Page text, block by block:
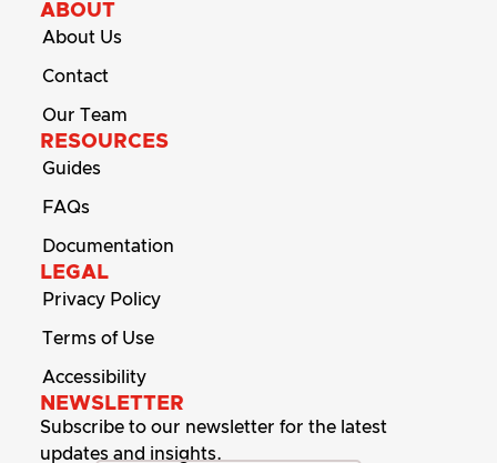
ABOUT
About Us
Contact
Our Team
RESOURCES
Guides
FAQs
Documentation
LEGAL
Privacy Policy
Terms of Use
Accessibility
NEWSLETTER
Subscribe to our newsletter for the latest
updates and insights.